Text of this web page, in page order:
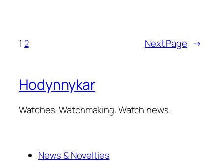
1 2 Next Page →
Hodynnykar
Watches. Watchmaking. Watch news.
News & Novelties